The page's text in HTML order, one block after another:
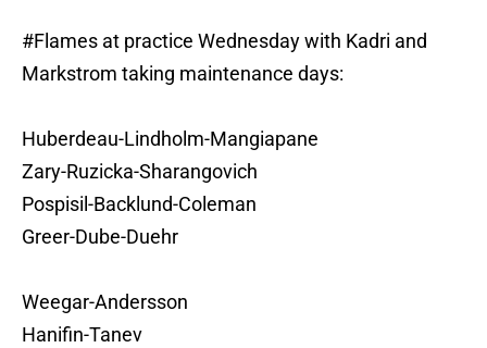
#Flames at practice Wednesday with Kadri and
Markstrom taking maintenance days:
Huberdeau-Lindholm-Mangiapane
Zary-Ruzicka-Sharangovich
Pospisil-Backlund-Coleman
Greer-Dube-Duehr
Weegar-Andersson
Hanifin-Tanev